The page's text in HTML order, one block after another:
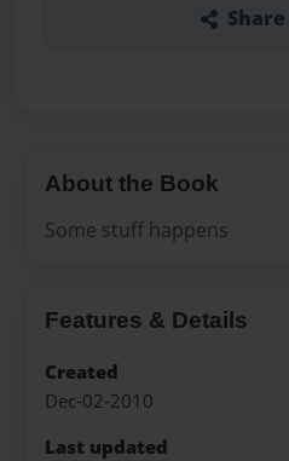
About the Book
Some stuff happens
Features & Details
Created
Dec-02-2010
Last updated